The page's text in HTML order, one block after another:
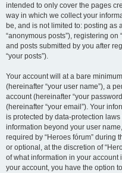
intended to only cover the pages
way in which we collect your
be, and is not limited to: posting as
“anonymous posts”), registering on
and posts submitted by you after
“your posts”).
Your account will at a bare
(hereinafter “your user name”), a
account (hereinafter “your
(hereinafter “your email”). Your
is protected by data-protection
information beyond your user
required by “Heroes fórum” during
or optional, at the discretion of
of what information in your
your account, you have the option